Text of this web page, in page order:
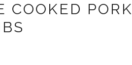
COOKED PORK